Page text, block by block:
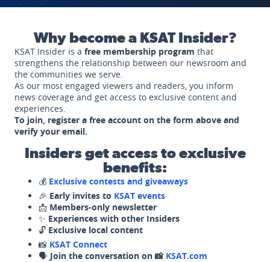
Why become a KSAT Insider?
KSAT Insider is a free membership program that
strengthens the relationship between our newsroom and
the communities we serve.
As our most engaged viewers and readers, you inform
news coverage and get access to exclusive content and
experiences.
To join, register a free account on the form above and
verify your email.
Insiders get access to exclusive
benefits:
💰 Exclusive contests and giveaways
🎉 Early invites to KSAT events
📩 Members-only newsletter
✨ Experiences with other Insiders
🔓 Exclusive local content
📸 KSAT Connect
🗣️ Join the conversation on 📸 KSAT.com